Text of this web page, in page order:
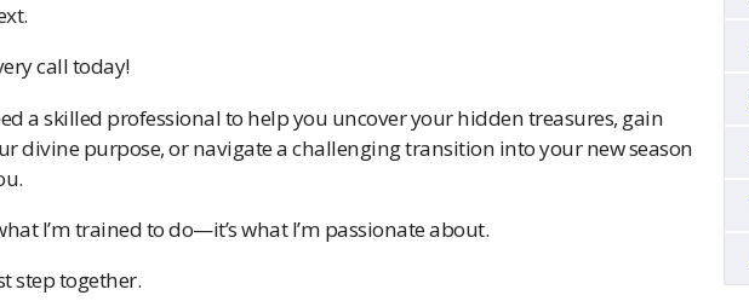
call today!
a skilled professional to help you uncover your hidden treasures, gain
divine purpose, or navigate a challenging transition into your new season
I’m trained to do—it’s what I’m passionate about.
step together.